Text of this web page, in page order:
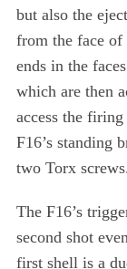
but also the
from the face of
ends in the
which are then
access the
F16’s standing
two Torx
The F16’s
second shot
first shell is a